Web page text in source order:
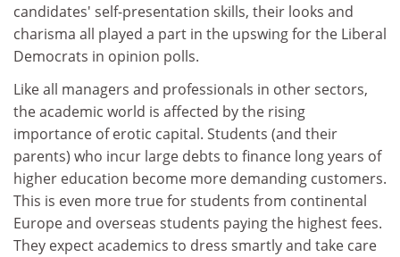
candidates' self-presentation skills, their looks and
charisma all played a part in the upswing for the Liberal
Democrats in opinion polls.
Like all managers and professionals in other sectors,
the academic world is affected by the rising
importance of erotic capital. Students (and their
parents) who incur large debts to finance long years of
higher education become more demanding customers.
This is even more true for students from continental
Europe and overseas students paying the highest fees.
They expect academics to dress smartly and take care